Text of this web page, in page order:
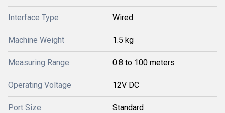
Interface Type Wired
Machine Weight 1.5 kg
Measuring Range 0.8 to 100 meters
Operating Voltage 12V DC
Port Size Standard